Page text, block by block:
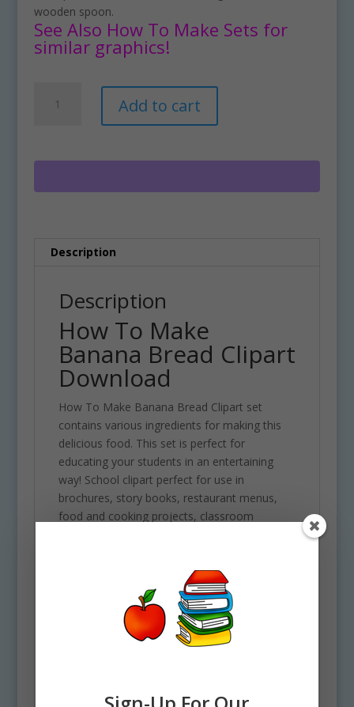
wooden spoon.
See Also How To Make Sets for
similar graphics!
Bread
Add to cart
r
Description
Description
How To Make
Banana Bread Clipart
Download
How To Make Banana Bread Clipart set
contains various ingredients for making this
delicious food. This set is perfect for
educating your students in an entertaining
way! School clipart perfect for use in
brochures, story books, restaurant menus,
food and cooking projects, classroom
both color and black and white. (21 full color
and 21 black and white). Each file is 300 DPI
Resolution size each and have a transparent
background in PNG. These files are perfect for
use commercially, personally or for school